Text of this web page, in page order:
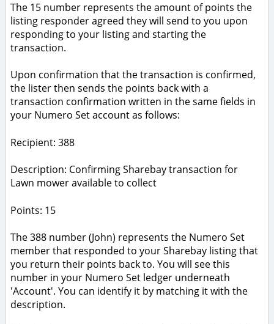
The 15 number represents the amount of points the
listing responder agreed they will send to you upon
responding to your listing and starting the
transaction.
Upon confirmation that the transaction is confirmed,
the lister then sends the points back with a
transaction confirmation written in the same fields in
your Numero Set account as follows:
Recipient: 388
Description: Confirming Sharebay transaction for
Lawn mower available to collect
Points: 15
The 388 number (John) represents the Numero Set
member that responded to your Sharebay listing that
you return their points back to. You will see this
number in your Numero Set ledger underneath
'Account'. You can identify it by matching it with the
description.